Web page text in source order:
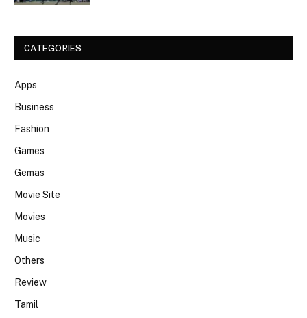
CATEGORIES
Apps
Business
Fashion
Games
Gemas
Movie Site
Movies
Music
Others
Review
Tamil